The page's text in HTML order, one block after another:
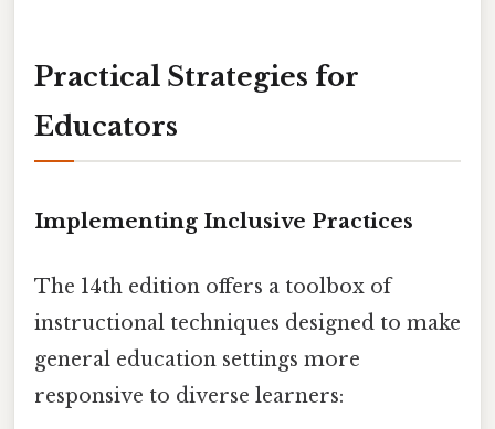
Practical Strategies for
Educators
Implementing Inclusive Practices
The 14th edition offers a toolbox of
instructional techniques designed to make
general education settings more
responsive to diverse learners: